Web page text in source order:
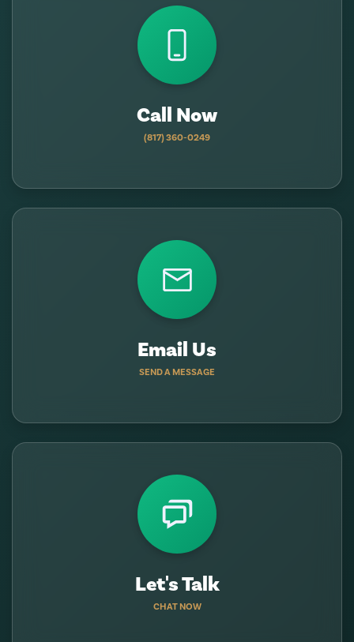
Call Now
(817) 360-0249
Email Us
SEND A MESSAGE
Let's Talk
CHAT NOW